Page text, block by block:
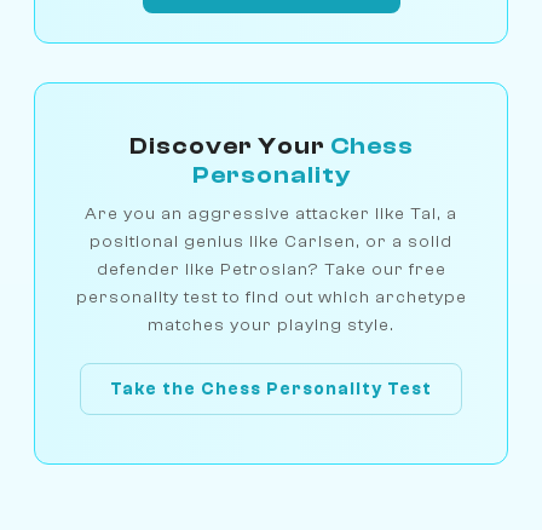
Discover Your Chess
Personality
Are you an aggressive attacker like Tal, a
positional genius like Carlsen, or a solid
defender like Petrosian? Take our free
personality test to find out which archetype
matches your playing style.
Take the Chess Personality Test